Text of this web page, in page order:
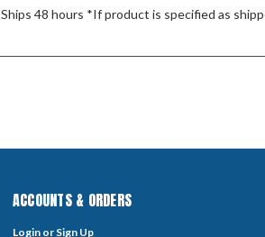
Ships 48 hours *If product is specified as
ACCOUNTS & ORDERS
Login or Sign Up